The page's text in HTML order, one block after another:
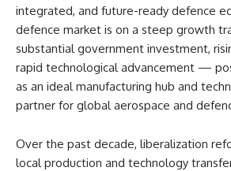
integrated, and future-ready defence
defence market is on a steep growth
substantial government investment,
rapid technological advancement —
as an ideal manufacturing hub and
partner for global aerospace and
Over the past decade, liberalization
local production and technology